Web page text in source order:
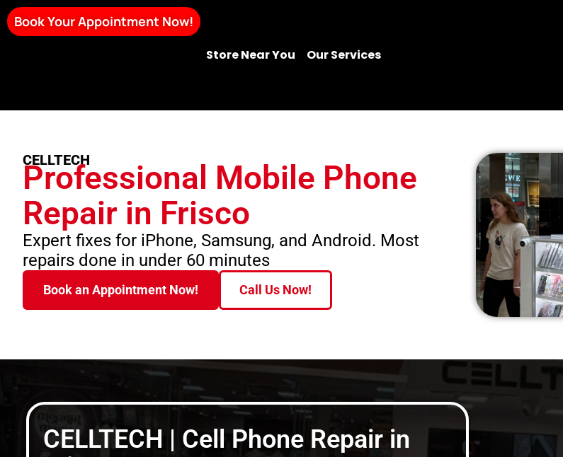
Store Near You Our Services
Book Your Appointment Now!
CELLTECH
Professional Mobile Phone
Repair in Frisco
Expert fixes for iPhone, Samsung, and Android. Most
repairs done in under 60 minutes
Book an Appointment Now! Call Us Now!
CELLTECH | Cell Phone Repair in